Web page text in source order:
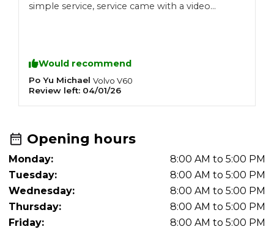
simple service, service came with a video
Would recommend
Po Yu Michael Volvo V60
Review left: 04/01/26
Opening hours
Monday:
8:00 AM to 5:00 PM
Tuesday:
8:00 AM to 5:00 PM
Wednesday:
8:00 AM to 5:00 PM
Thursday:
8:00 AM to 5:00 PM
Friday:
8:00 AM to 5:00 PM